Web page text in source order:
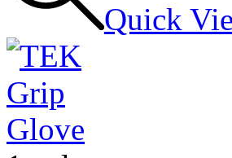
Quick